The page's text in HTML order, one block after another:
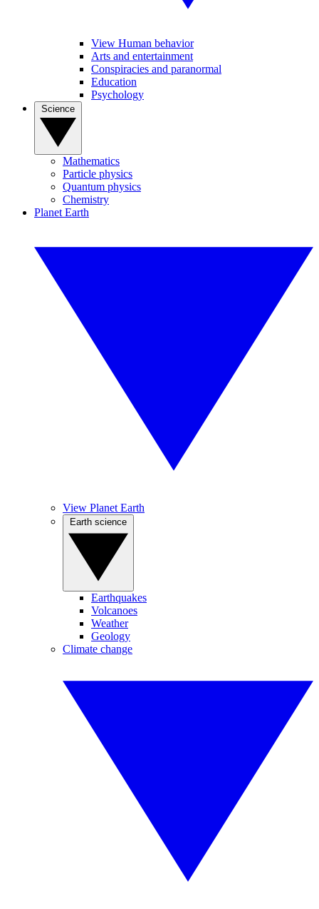
View Human behavior
Arts and entertainment
Conspiracies and paranormal
Education
Psychology
Mathematics
Particle physics
Quantum physics
Chemistry
Planet Earth
View Planet Earth
Earthquakes
Volcanoes
Weather
Geology
Climate change